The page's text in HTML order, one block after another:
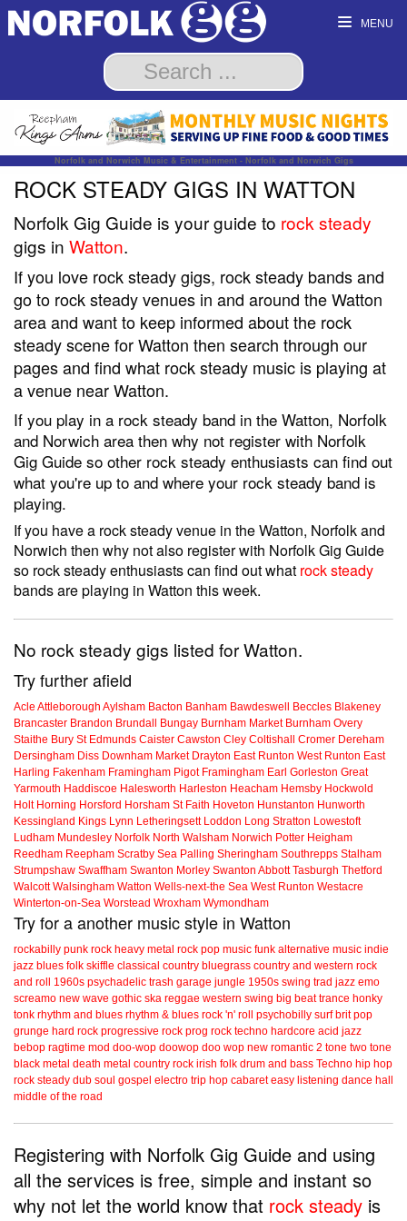
MENU
Norfolk and Norwich Music & Entertainment - Norfolk and Norwich Gigs
ROCK STEADY GIGS IN WATTON
Norfolk Gig Guide is your guide to rock steady
gigs in Watton.
If you love rock steady gigs, rock steady bands and
go to rock steady venues in and around the Watton
area and want to keep informed about the rock
steady scene for Watton then search through our
pages and find what rock steady music is playing at
a venue near Watton.
If you play in a rock steady band in the Watton, Norfolk
and Norwich area then why not register with Norfolk
Gig Guide so other rock steady enthusiasts can find out
what you're up to and where your rock steady band is
playing.
If you have a rock steady venue in the Watton, Norfolk and
Norwich then why not also register with Norfolk Gig Guide
so rock steady enthusiasts can find out what rock steady
bands are playing in Watton this week.
No rock steady gigs listed for Watton.
Try further afield
Acle Attleborough Aylsham Bacton Banham Bawdeswell Beccles Blakeney
Brancaster Brandon Brundall Bungay Burnham Market Burnham Overy
Staithe Bury St Edmunds Caister Cawston Cley Coltishall Cromer Dereham
Dersingham Diss Downham Market Drayton East Runton West Runton East
Harling Fakenham Framingham Pigot Framingham Earl Gorleston Great
Yarmouth Haddiscoe Halesworth Harleston Heacham Hemsby Hockwold
Holt Horning Horsford Horsham St Faith Hoveton Hunstanton Hunworth
Kessingland Kings Lynn Letheringsett Loddon Long Stratton Lowestoft
Ludham Mundesley Norfolk North Walsham Norwich Potter Heigham
Reedham Reepham Scratby Sea Palling Sheringham Southrepps Stalham
Strumpshaw Swaffham Swanton Morley Swanton Abbott Tasburgh Thetford
Walcott Walsingham Watton Wells-next-the Sea West Runton Westacre
Winterton-on-Sea Worstead Wroxham Wymondham
Try for a another music style in Watton
rockabilly punk rock heavy metal rock pop music funk alternative music indie
jazz blues folk skiffle classical country bluegrass country and western rock
and roll
1960s psychadelic trash garage jungle 1950s swing trad jazz emo
screamo new wave gothic ska reggae western swing big beat trance honky
tonk rhythm and blues rhythm & blues rock 'n' roll psychobilly surf brit pop
grunge hard rock progressive rock prog rock techno hardcore acid jazz
bebop ragtime mod doo-wop doowop doo wop new romantic 2 tone two tone
black metal death metal country rock irish folk drum and bass Techno hip hop
rock steady dub soul gospel electro trip hop cabaret easy listening dance hall
middle of the road
Registering with Norfolk Gig Guide and using
all the services is free, simple and instant so
why not let the world know that rock steady is